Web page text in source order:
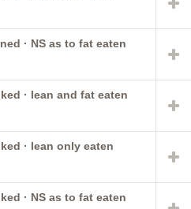
· NS as to fat eaten
· lean and fat eaten
· lean only eaten
· NS as to fat eaten